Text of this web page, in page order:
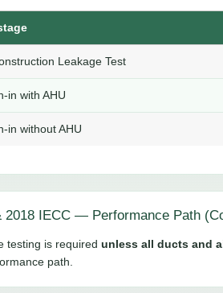
Leakage Test
in with AHU
in without AHU
2018 IECC — Performance Path
testing is required unless all ducts and
path.